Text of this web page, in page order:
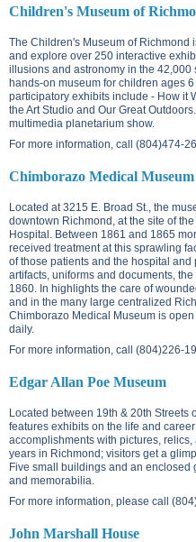
Children's Museum of
The Children's Museum of Richmond
and explore over 250 interactive
illusions and astronomy in the 42,000
hands-on museum for children ages
participatory exhibits include - How it
the Art Studio and Our Great
multimedia planetarium show.
For more information, call (804)474-
Chimborazo Medical Museum
Located at 3215 E. Broad St.
, the
downtown Richmond, at the site of
Hospital. Between 1861 and 1865
received treatment at this sprawling
of those patients and the hospital
artifacts, uniforms and documents,
1860. In highlights the care of
and in the many large centralized
Chimborazo Medical Museum is
daily.
For more information, call (804)226-
Edgar Allan Poe Museum
Located between 19th & 20th Streets
features exhibits on the life and
accomplishments with pictures,
years in Richmond; visitors get a
Five small buildings and an
and memorabilia.
For more information, please call
John Marshall House